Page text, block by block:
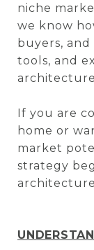
niche
we know
buyers,
tools, and
If you are
home or
market
strategy